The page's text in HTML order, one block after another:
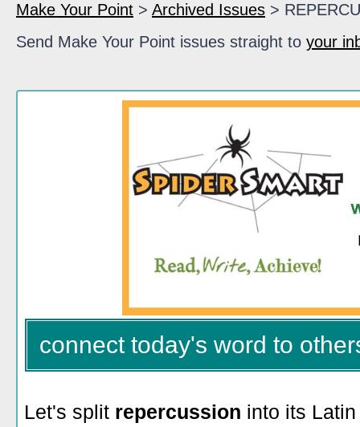
Make Your Point > Archived Issues >
Send Make Your Point issues straight to your
connect today's word to
Let's split repercussion into its